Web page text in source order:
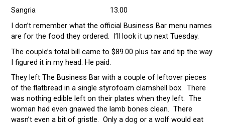
Sangria 13.00
I don’t remember what the official Business Bar menu names
are for the food they ordered. I’ll look it up next Tuesday.
The couple’s total bill came to $89.00 plus tax and tip the way
I figured it in my head. He paid.
They left The Business Bar with a couple of leftover pieces
of the flatbread in a single styrofoam clamshell box. There
was nothing edible left on their plates when they left. The
woman had even gnawed the lamb bones clean. There
wasn’t even a bit of gristle. Only a dog or a wolf would eat